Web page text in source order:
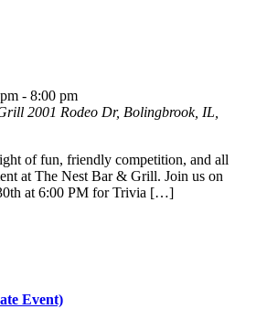
- 8:00 pm
2001 Rodeo Dr, Bolingbrook, IL,
of fun, friendly competition, and all
at The Nest Bar & Grill. Join us on
at 6:00 PM for Trivia […]
Event)